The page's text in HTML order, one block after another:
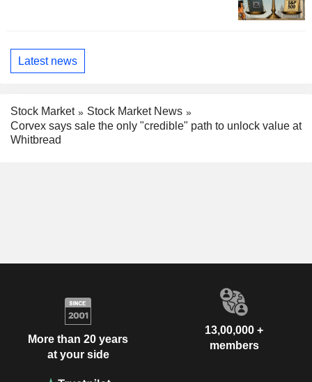
Latest news
Stock Market
Stock Market News
Corvex says sale the only "credible" path to unlock value at
Whitbread
More than 20 years
at your side
13,00,000 +
members